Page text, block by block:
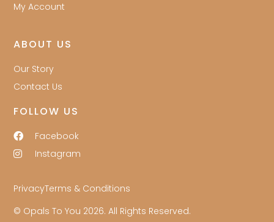
My Account
ABOUT US
Our Story
Contact Us
FOLLOW US
Facebook
Instagram
© Opals To You 2026. All Rights Reserved.
PrivacyTerms & Conditions